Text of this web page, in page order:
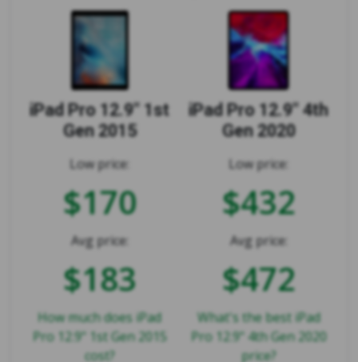
iPad Pro 12.9" 1st
Gen 2015
Low price:
$170
Avg price:
$183
How much does iPad
Pro 12.9" 1st Gen 2015
cost?
iPad Pro 12.9" 4th
Gen 2020
Low price:
$432
Avg price:
$472
What's the best iPad
Pro 12.9" 4th Gen 2020
price?